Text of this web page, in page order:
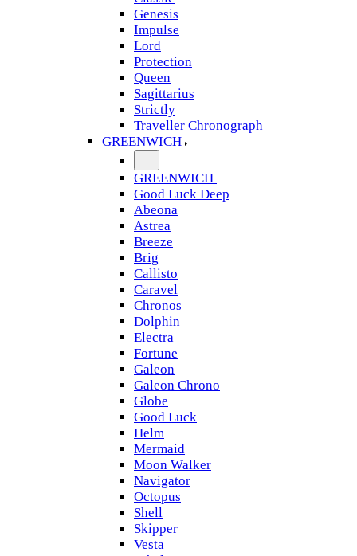
Genesis
Impulse
Lord
Protection
Queen
Sagittarius
Strictly
Traveller Chronograph
GREENWICH
GREENWICH
Good Luck Deep
Abeona
Astrea
Breeze
Brig
Callisto
Caravel
Chronos
Dolphin
Electra
Fortune
Galeon
Galeon Chrono
Globe
Good Luck
Helm
Mermaid
Moon Walker
Navigator
Octopus
Shell
Skipper
Vesta